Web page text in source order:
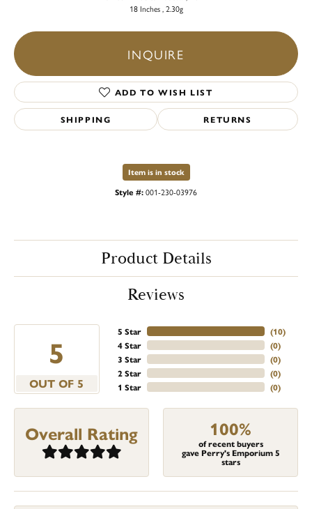
18 Inches , 2.30g
INQUIRE
ADD TO WISH LIST
SHIPPING RETURNS
Item is in stock
Style #:001-230-03976
Product Details
Reviews
5
OUT OF 5
5 Star
4 Star
3 Star
2 Star
1 Star
(10)
(0)
(0)
(0)
(0)
Overall Rating 100%
of recent buyers
gave Perry's Emporium 5
stars